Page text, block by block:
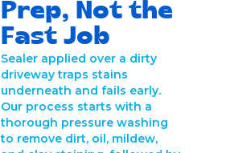
Prep, Not the
Fast Job
Sealer applied over a dirty
driveway traps stains
underneath and fails early.
Our process starts with a
thorough pressure washing
to remove dirt, oil, mildew,